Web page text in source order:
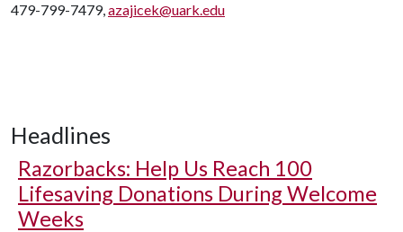
479-799-7479,azajicek@uark.edu
Headlines
Razorbacks: Help Us Reach 100
Lifesaving Donations During Welcome
Weeks